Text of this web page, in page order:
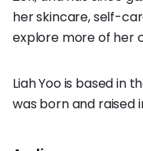
her skincare, self-
explore more of her
Liah Yoo is based in
was born and raised